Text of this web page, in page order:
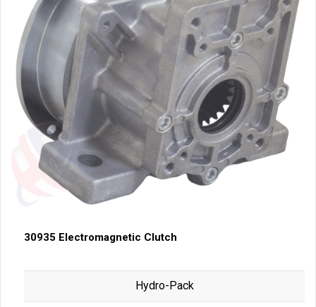
30935 Electromagnetic Clutch
Hydro-Pack